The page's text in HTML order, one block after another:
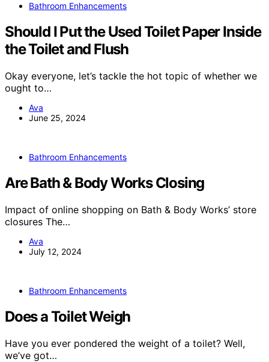
Bathroom Enhancements
Should I Put the Used Toilet Paper Inside
the Toilet and Flush
Okay everyone, let’s tackle the hot topic of whether we
ought to…
Ava
June 25, 2024
Bathroom Enhancements
Are Bath & Body Works Closing
Impact of online shopping on Bath & Body Works’ store
closures The…
Ava
July 12, 2024
Bathroom Enhancements
Does a Toilet Weigh
Have you ever pondered the weight of a toilet? Well,
we’ve got…